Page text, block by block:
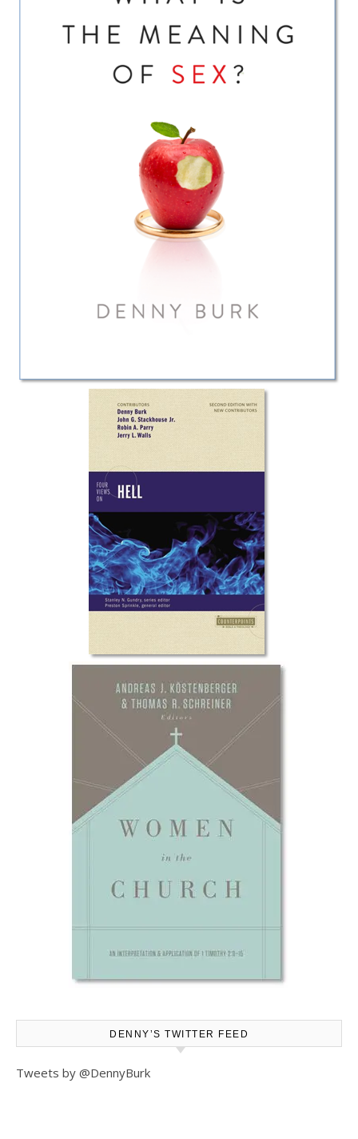
DENNY’S TWITTER FEED
Tweets by @DennyBurk